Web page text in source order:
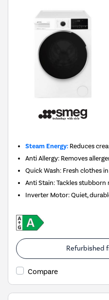
Steam Energy: Reduces
Anti Allergy: Removes
Quick Wash: Fresh clothes
Anti Stain: Tackles
Inverter Motor: Quiet,
Refurbished
Compare